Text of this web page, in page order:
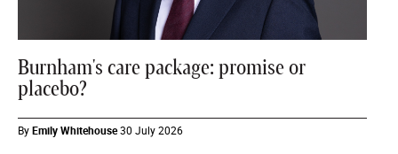
Burnham's care package: promise or
placebo?
ByEmily Whitehouse30 July 2026